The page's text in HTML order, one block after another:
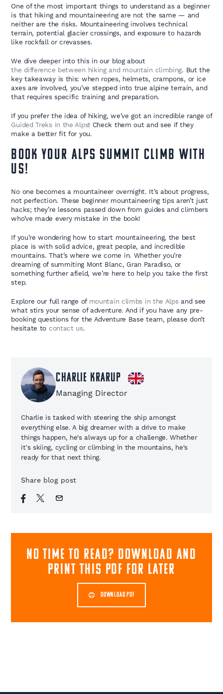
One of the most important things to understand as a beginner
is that hiking and mountaineering are not the same — and
neither are the risks. Mountaineering involves technical
terrain, potential glacier crossings, and exposure to hazards
like rockfall or crevasses.
We dive deeper into this in our blog about
the difference between hiking and mountain climbing. But the
key takeaway is this: when ropes, helmets, crampons, or ice
axes are involved, you’ve stepped into true alpine terrain, and
that requires specific training and preparation.
If you prefer the idea of hiking, we’ve got an incredible range of
Guided Treks in the Alps! Check them out and see if they
make a better fit for you.
Book Your Alps Summit Climb with
Us!
No one becomes a mountaineer overnight. It’s about progress,
not perfection. These beginner mountaineering tips aren’t just
hacks; they’re lessons passed down from guides and climbers
who’ve made every mistake in the book!
If you’re wondering how to start mountaineering, the best
place is with solid advice, great people, and incredible
mountains. That’s where we come in. Whether you’re
dreaming of summiting Mont Blanc, Gran Paradiso, or
something further afield, we’re here to help you take the first
step.
Explore our full range of mountain climbs in the Alpsand see
what stirs your sense of adventure. And if you have any pre-
booking questions for the Adventure Base team, please don’t
hesitate to contact us.
Charlie Krarup
Managing Director
Charlie is tasked with steering the ship amongst
everything else. A big dreamer with a drive to make
things happen, he's always up for a challenge. Whether
it's skiing, cycling or climbing in the mountains, he's
ready for that next thing.
Share blog post
NO TIME TO READ? download and
print this pdf for later
DOWNLOAD PDF